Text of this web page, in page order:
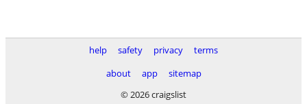
help safety privacy
terms
about
app
sitemap
© 2026 craigslist